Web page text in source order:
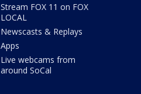
Stream FOX 11 on FOX
LOCAL
Newscasts & Replays
Apps
Live webcams from
around SoCal